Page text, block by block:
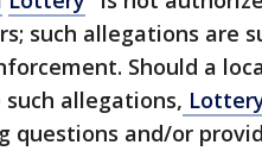
such allegations are
Should a
allegations,
and/or